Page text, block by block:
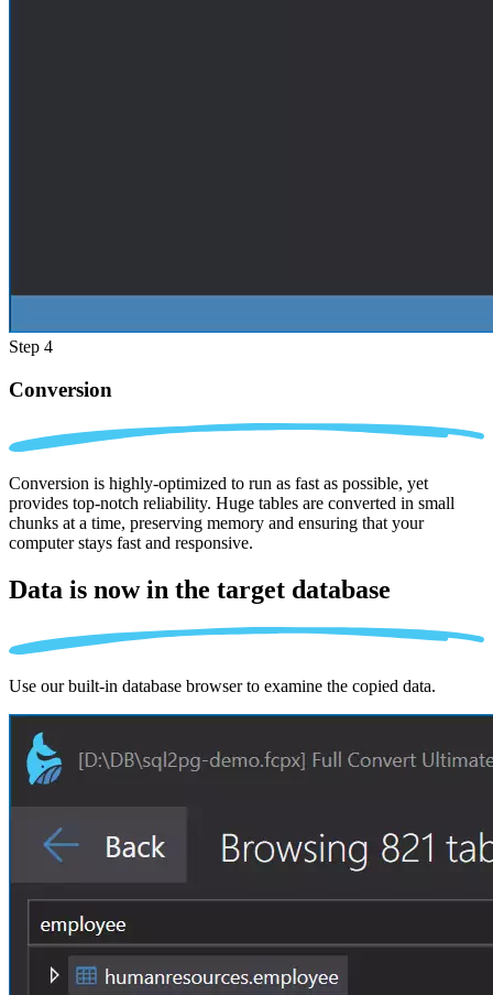
Step 4
Conversion
Conversion is highly-optimized to run as fast as possible, yet
provides top-notch reliability. Huge tables are converted in small
chunks at a time, preserving memory and ensuring that your
computer stays fast and responsive.
Data is now in the target database
Use our built-in database browser to examine the copied data.